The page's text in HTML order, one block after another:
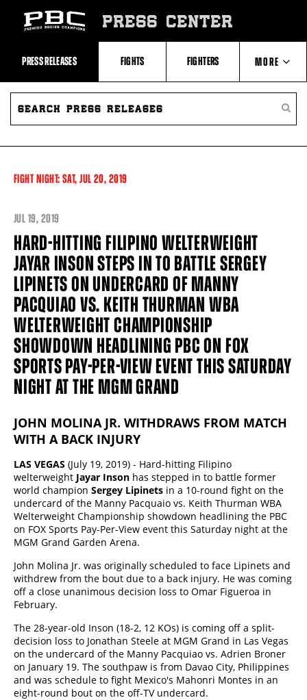
Recent
Videos
Upcoming
Fights
Latest
Press
Releases
About
Boxing
Boxing
PRESS CENTER
PRESS RELEASES FIGHTS FIGHTERS MORE
ABOUT PBC
SEARCH
PRESS
FIGHT NIGHT: SAT, JUL 20, 2019
JUL 19, 2019
HARD-HITTING FILIPINO WELTERWEIGHT
JAYAR INSON STEPS IN TO BATTLE SERGEY
LIPINETS ON UNDERCARD OF MANNY
PACQUIAO VS. KEITH THURMAN WBA
WELTERWEIGHT CHAMPIONSHIP
SHOWDOWN HEADLINING PBC ON FOX
SPORTS PAY-PER-VIEW EVENT THIS SATURDAY
NIGHT AT THE MGM GRAND
JOHN MOLINA JR. WITHDRAWS FROM MATCH
WITH A BACK INJURY
LAS VEGAS (July 19, 2019) - Hard-hitting Filipino
welterweight Jayar Inson has stepped in to battle former
world champion Sergey Lipinets in a 10-round fight on the
undercard of the Manny Pacquaio vs. Keith Thurman WBA
Welterweight Championship showdown headlining the PBC
on FOX Sports Pay-Per-View event this Saturday night at the
MGM Grand Garden Arena.
John Molina Jr. was originally scheduled to face Lipinets and
withdrew from the bout due to a back injury. He was coming
off a close unanimous decision loss to Omar Figueroa in
February.
The 28-year-old Inson (18-2, 12 KOs) is coming off a split-
decision loss to Jonathan Steele at MGM Grand in Las Vegas
on the undercard of the Manny Pacquiao vs. Adrien Broner
on January 19. The southpaw is from Davao City, Philippines
and was schedule to fight Mexico's Mahonri Montes in an
eight-round bout on the off-TV undercard.